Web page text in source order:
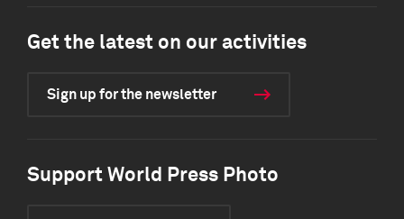
Get the latest on our activities
Sign up for the newsletter
Support World Press Photo